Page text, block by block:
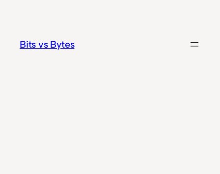
content
Bits vs Bytes